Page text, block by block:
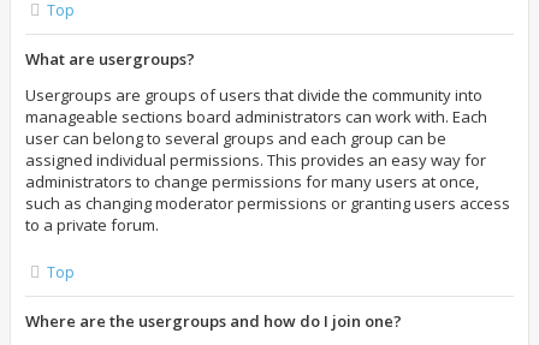
Top
What are usergroups?
Usergroups are groups of users that divide the community into
manageable sections board administrators can work with. Each
user can belong to several groups and each group can be
assigned individual permissions. This provides an easy way for
administrators to change permissions for many users at once,
such as changing moderator permissions or granting users access
to a private forum.
Top
Where are the usergroups and how do I join one?